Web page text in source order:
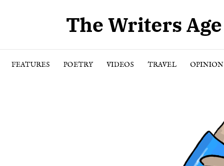
The Writers Age
FEATURES POETRY VIDEOS TRAVEL OPINION